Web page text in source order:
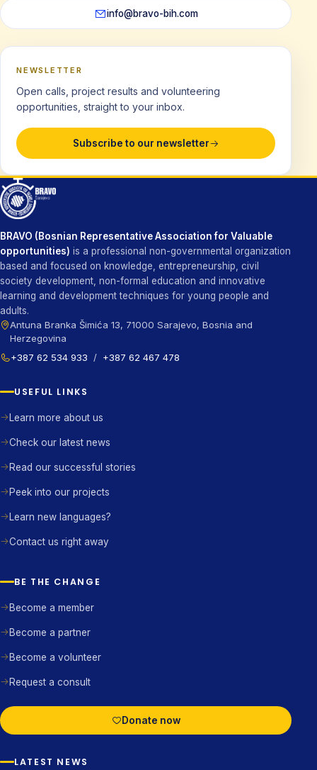
info@bravo-bih.com
NEWSLETTER
Open calls, project results and volunteering
opportunities, straight to your inbox.
Subscribe to our newsletter
BRAVO (Bosnian Representative Association for Valuable
opportunities) is a professional non-governmental organization
based and focused on knowledge, entrepreneurship, civil
society development, non-formal education and innovative
learning and development techniques for young people and
adults.
Antuna Branka Šimića 13, 71000 Sarajevo, Bosnia and
Herzegovina
+387 62 534 933
/ +387 62 467 478
USEFUL LINKS
Learn more about us
Check our latest news
Read our successful stories
Peek into our projects
Learn new languages?
Contact us right away
BE THE CHANGE
Become a member
Become a partner
Become a volunteer
Request a consult
Donate now
LATEST NEWS